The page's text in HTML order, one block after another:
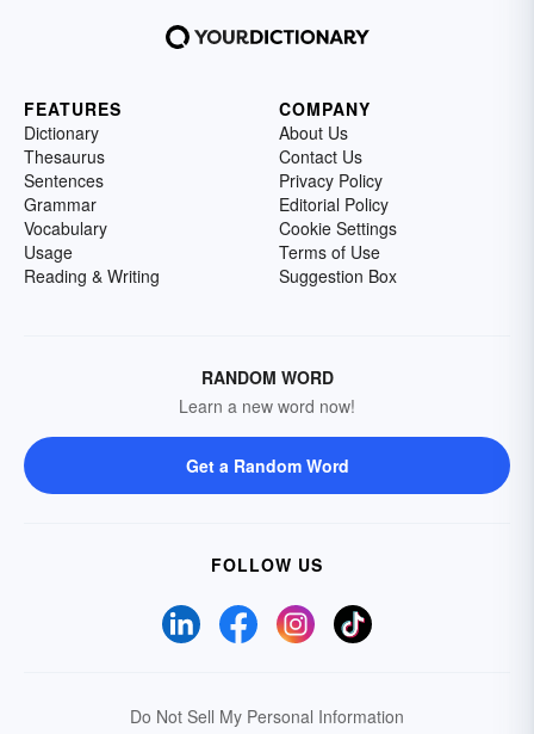
FEATURES
Dictionary
Thesaurus
Sentences
Grammar
Vocabulary
Usage
Reading & Writing
COMPANY
About Us
Contact Us
Privacy Policy
Editorial Policy
Cookie Settings
Terms of Use
Suggestion Box
RANDOM WORD
Learn a new word now!
Get a Random Word
FOLLOW US
Do Not Sell My Personal Information